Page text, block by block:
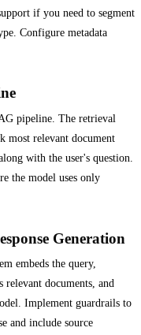
if you need to segment
Configure metadata
pipeline. The retrieval
most relevant document
with the user's question.
the model uses only
Generation
embeds the query,
relevant documents, and
Implement guardrails to
and include source